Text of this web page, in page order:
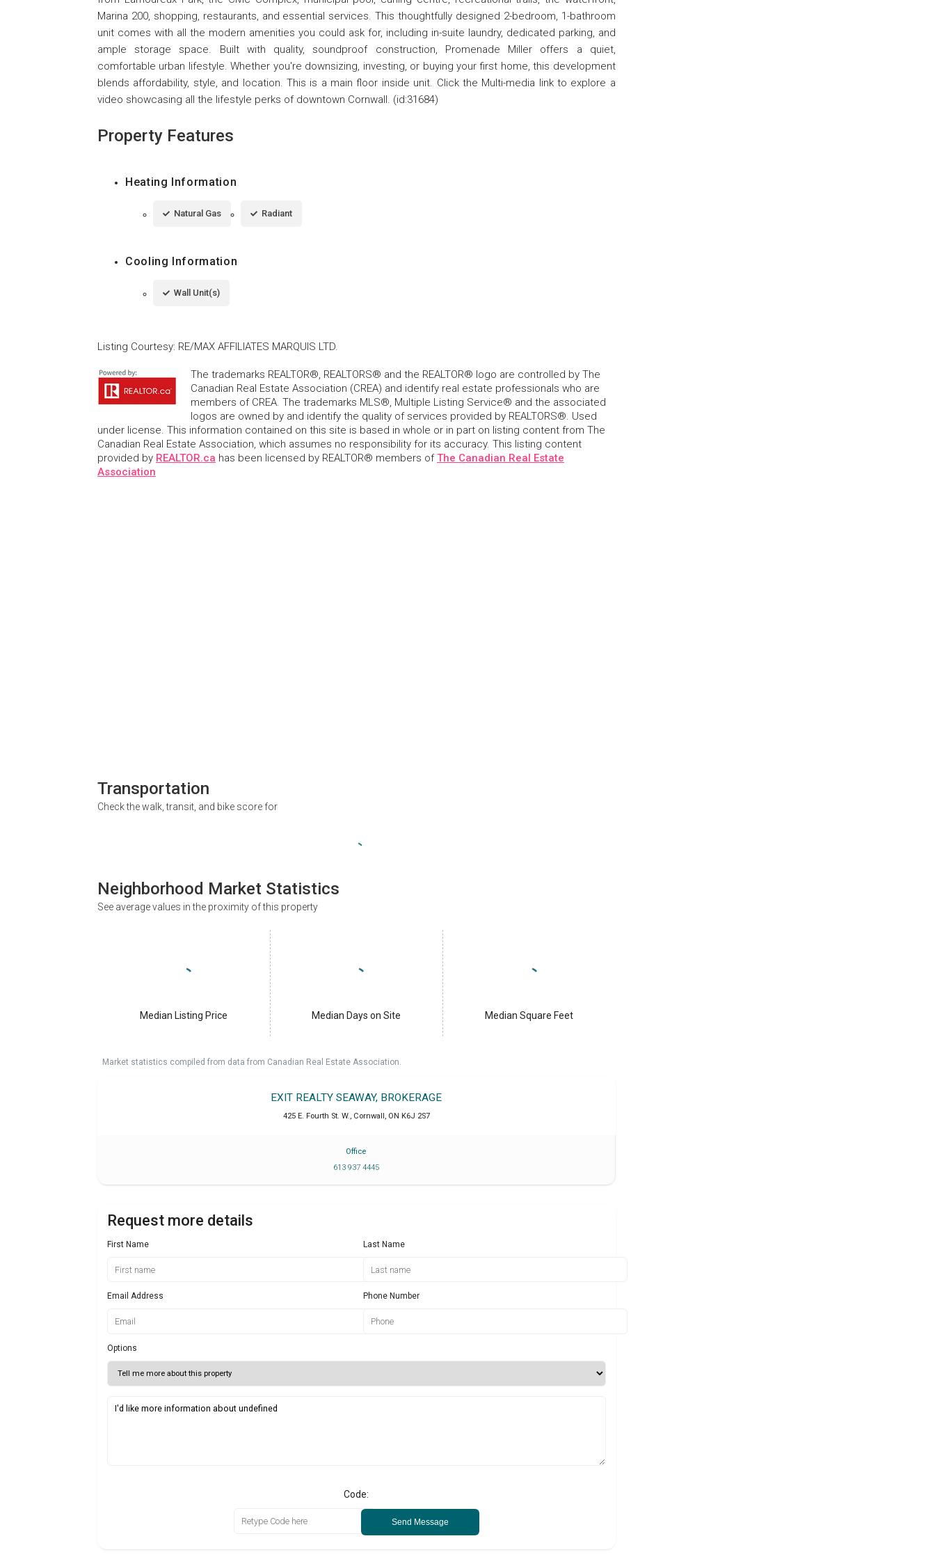
Marina 200, shopping, restaurants, and essential services. This thoughtfully designed 2-bedroom, 1-bathroom
unit comes with all the modern amenities you could ask for, including in-suite laundry, dedicated parking, and
ample storage space. Built with quality, soundproof construction, Promenade Miller offers a quiet,
comfortable urban lifestyle. Whether you're downsizing, investing, or buying your first home, this development
blends affordability, style, and location. This is a main floor inside unit. Click the Multi-media link to explore a
video showcasing all the lifestyle perks of downtown Cornwall. (id:31684)
Property Features
Heating Information
Natural Gas Radiant
Cooling Information
Wall Unit(s)
Listing Courtesy: RE/MAX AFFILIATES MARQUIS LTD.
The trademarks REALTOR®, REALTORS® and the REALTOR® logo are controlled by The
Canadian Real Estate Association (CREA) and identify real estate professionals who are
members of CREA. The trademarks MLS®, Multiple Listing Service® and the associated
logos are owned by and identify the quality of services provided by REALTORS®. Used
under license. This information contained on this site is based in whole or in part on listing content from The
Canadian Real Estate Association, which assumes no responsibility for its accuracy. This listing content
provided by REALTOR.ca has been licensed by REALTOR® members ofThe Canadian Real Estate
Association
Transportation
Check the walk, transit, and bike score for
Neighborhood Market Statistics
See average values in the proximity of this property
Median Listing Price Median Days on Site Median Square Feet
Market statistics compiled from data from Canadian Real Estate Association.
EXIT REALTY SEAWAY, BROKERAGE
425 E. Fourth St. W., Cornwall , ON K6J 2S7
Office
613 937 4445
Request more details
First Name Last Name
Email Address Phone Number
Options
Code:
Send Message